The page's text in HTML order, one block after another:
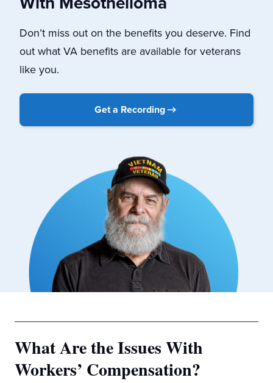
Don’t miss out on the benefits you deserve. Find
out what VA benefits are available for veterans
like you.
Get a Recording
What Are the Issues With
Workers’ Compensation?